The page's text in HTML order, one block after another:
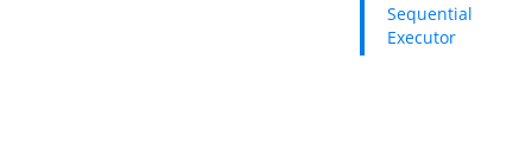
Sequential
Executor